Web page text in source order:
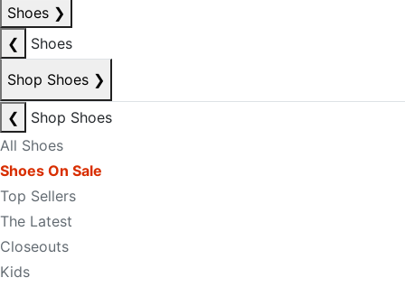
Shoes ❯
❮
Shoes
Shop Shoes ❯
❮
Shop Shoes
All Shoes
Shoes On Sale
Top Sellers
The Latest
Closeouts
Kids